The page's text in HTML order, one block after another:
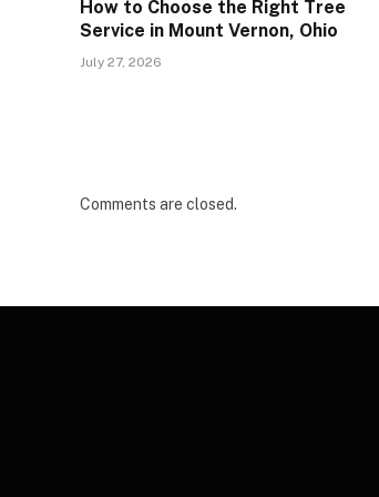
How to Choose the Right Tree
Service in Mount Vernon, Ohio
July 27, 2026
Comments are closed.